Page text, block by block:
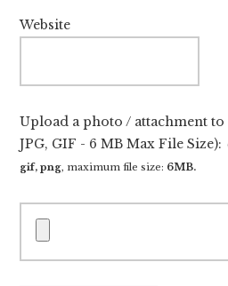
Website
Upload a photo / attachment
JPG, GIF - 6 MB Max File Size):
gif, png, maximum file size: 6MB.